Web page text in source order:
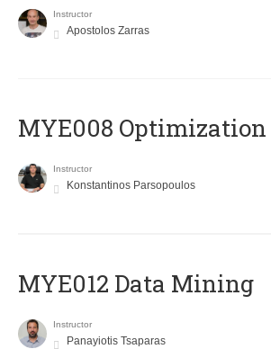
Instructor
Apostolos Zarras
MYE008 Optimization
Instructor
Konstantinos Parsopoulos
MYE012 Data Mining
Instructor
Panayiotis Tsaparas